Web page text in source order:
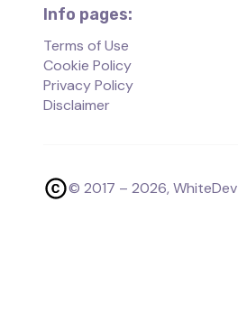
Info pages:
Terms of Use
Cookie Policy
Privacy Policy
Disclaimer
© 2017 – 2026, WhiteDev